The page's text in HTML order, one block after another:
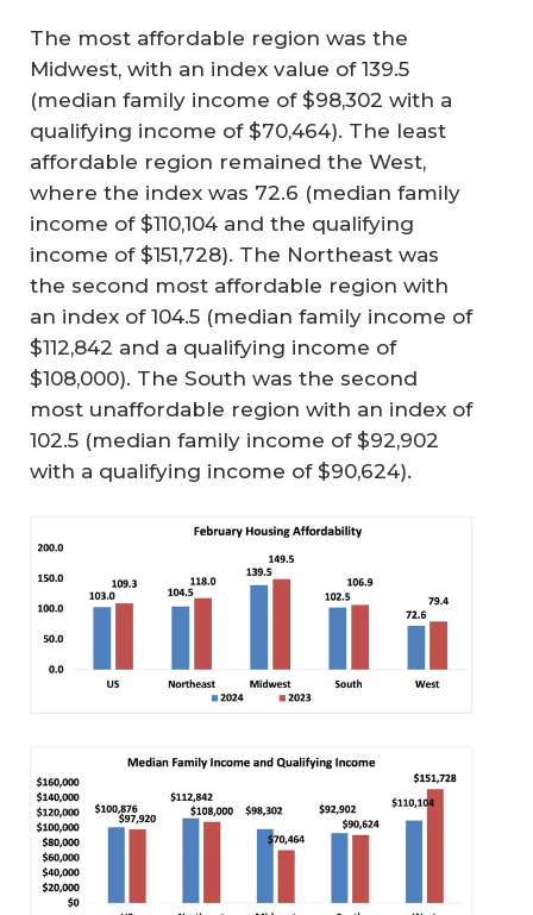
The most affordable region was the
Midwest, with an index value of 139.5
(median family income of $98,302 with a
qualifying income of $70,464). The least
affordable region remained the West,
where the index was 72.6 (median family
income of $110,104 and the qualifying
income of $151,728). The Northeast was
the second most affordable region with
an index of 104.5 (median family income of
$112,842 and a qualifying income of
$108,000). The South was the second
most unaffordable region with an index of
102.5 (median family income of $92,902
with a qualifying income of $90,624).